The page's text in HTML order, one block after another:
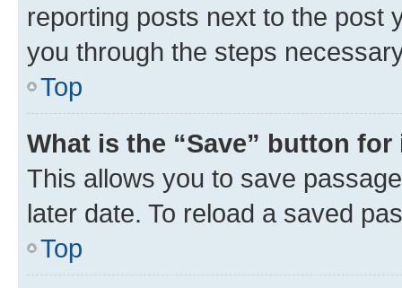
reporting posts next to the post
you through the steps
Top
What is the “Save” button
This allows you to save
later date. To reload a saved
Top